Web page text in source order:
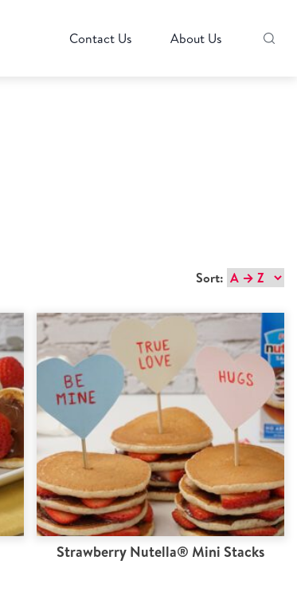
Contact Us About Us
Sort:
Strawberry Nutella® Mini Stacks